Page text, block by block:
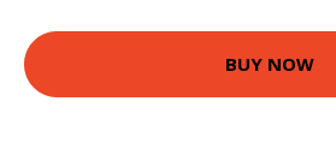
BUY NOW